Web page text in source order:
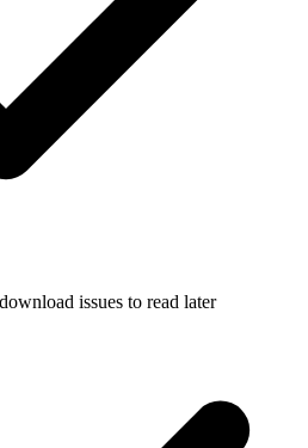
issues to read later